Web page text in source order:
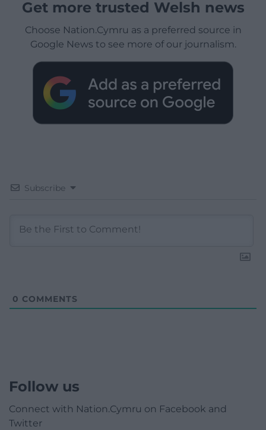
Get more trusted Welsh news
Choose Nation.Cymru as a preferred source in
Google News to see more of our journalism.
Subscribe
0 COMMENTS
Follow us
Connect with Nation.Cymru on Facebook and
Twitter